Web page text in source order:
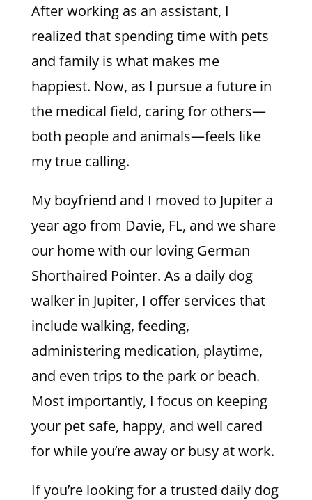
After working as an assistant, I
realized that spending time with pets
and family is what makes me
happiest. Now, as I pursue a future in
the medical field, caring for others—
both people and animals—feels like
my true calling.
My boyfriend and I moved to Jupiter a
year ago from Davie, FL, and we share
our home with our loving German
Shorthaired Pointer. As a daily dog
walker in Jupiter, I offer services that
include walking, feeding,
administering medication, playtime,
and even trips to the park or beach.
Most importantly, I focus on keeping
your pet safe, happy, and well cared
for while you’re away or busy at work.
If you’re looking for a trusted daily dog